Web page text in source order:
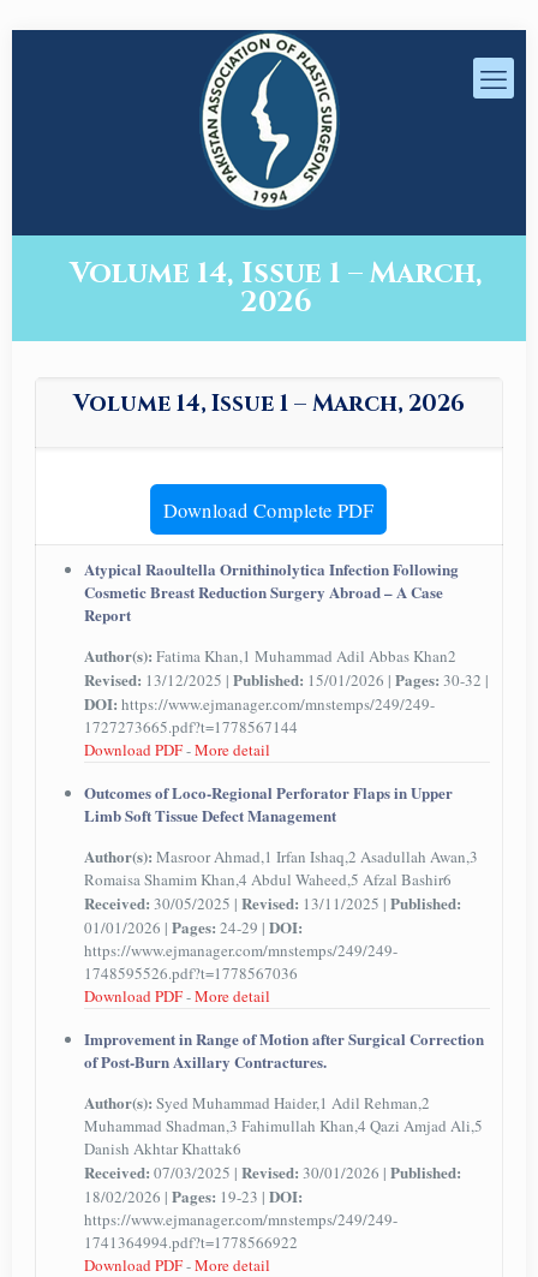
Volume 14, Issue 1 – March,
2026
Volume 14, Issue 1 – March, 2026
Download Complete PDF
Atypical Raoultella Ornithinolytica Infection Following
Cosmetic Breast Reduction Surgery Abroad – A Case
Report
Author(s): Fatima Khan,1 Muhammad Adil Abbas Khan2
Revised: 13/12/2025 | Published: 15/01/2026 | Pages: 30-32 |
DOI: https://www.ejmanager.com/mnstemps/249/249-
1727273665.pdf?t=1778567144
Download PDF-More detail
Outcomes of Loco-Regional Perforator Flaps in Upper
Limb Soft Tissue Defect Management
Author(s): Masroor Ahmad,1 Irfan Ishaq,2 Asadullah Awan,3
Romaisa Shamim Khan,4 Abdul Waheed,5 Afzal Bashir6
Received: 30/05/2025 | Revised: 13/11/2025 | Published:
01/01/2026 | Pages: 24-29 | DOI:
https://www.ejmanager.com/mnstemps/249/249-
1748595526.pdf?t=1778567036
Download PDF-More detail
Improvement in Range of Motion after Surgical Correction
of Post-Burn Axillary Contractures.
Author(s): Syed Muhammad Haider,1 Adil Rehman,2
Muhammad Shadman,3 Fahimullah Khan,4 Qazi Amjad Ali,5
Danish Akhtar Khattak6
Received: 07/03/2025 | Revised: 30/01/2026 | Published:
18/02/2026 | Pages: 19-23 | DOI:
https://www.ejmanager.com/mnstemps/249/249-
1741364994.pdf?t=1778566922
Download PDF-More detail